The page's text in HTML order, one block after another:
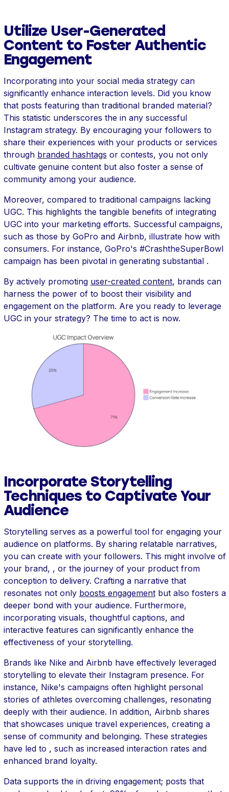
Utilize User-Generated
Content to Foster Authentic
Engagement
Incorporating into your social media strategy can
significantly enhance interaction levels. Did you know
that posts featuring than traditional branded material?
This statistic underscores the in any successful
Instagram strategy. By encouraging your followers to
share their experiences with your products or services
through branded hashtags or contests, you not only
cultivate genuine content but also foster a sense of
community among your audience.
Moreover, compared to traditional campaigns lacking
UGC. This highlights the tangible benefits of integrating
UGC into your marketing efforts. Successful campaigns,
such as those by GoPro and Airbnb, illustrate how with
consumers. For instance, GoPro's #CrashtheSuperBowl
campaign has been pivotal in generating substantial .
By actively promoting user-created content, brands can
harness the power of to boost their visibility and
engagement on the platform. Are you ready to leverage
UGC in your strategy? The time to act is now.
Incorporate Storytelling
Techniques to Captivate Your
Audience
Storytelling serves as a powerful tool for engaging your
audience on platforms. By sharing relatable narratives,
you can create with your followers. This might involve of
your brand, , or the journey of your product from
conception to delivery. Crafting a narrative that
resonates not only boosts engagementbut also fosters a
deeper bond with your audience. Furthermore,
incorporating visuals, thoughtful captions, and
interactive features can significantly enhance the
effectiveness of your storytelling.
Brands like Nike and Airbnb have effectively leveraged
storytelling to elevate their Instagram presence. For
instance, Nike's campaigns often highlight personal
stories of athletes overcoming challenges, resonating
deeply with their audience. In addition, Airbnb shares
that showcases unique travel experiences, creating a
sense of community and belonging. These strategies
have led to , such as increased interaction rates and
enhanced brand loyalty.
Data supports the in driving engagement; posts that